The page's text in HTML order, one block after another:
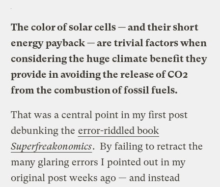
The color of solar cells — and their short
energy payback — are trivial factors when
considering the huge climate benefit they
provide in avoiding the release of CO2
from the combustion of fossil fuels.
That was a central point in my first post
debunking the error-riddled book
Superfreakonomics. By failing to retract the
many glaring errors I pointed out in my
original post weeks ago — and instead